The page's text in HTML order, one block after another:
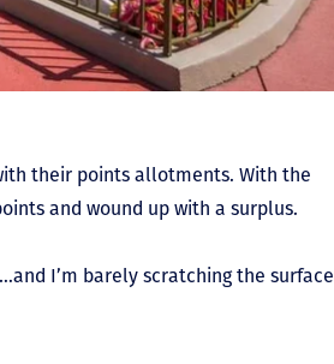
their points allotments. With the
and wound up with a surplus.
I’m barely scratching the surface